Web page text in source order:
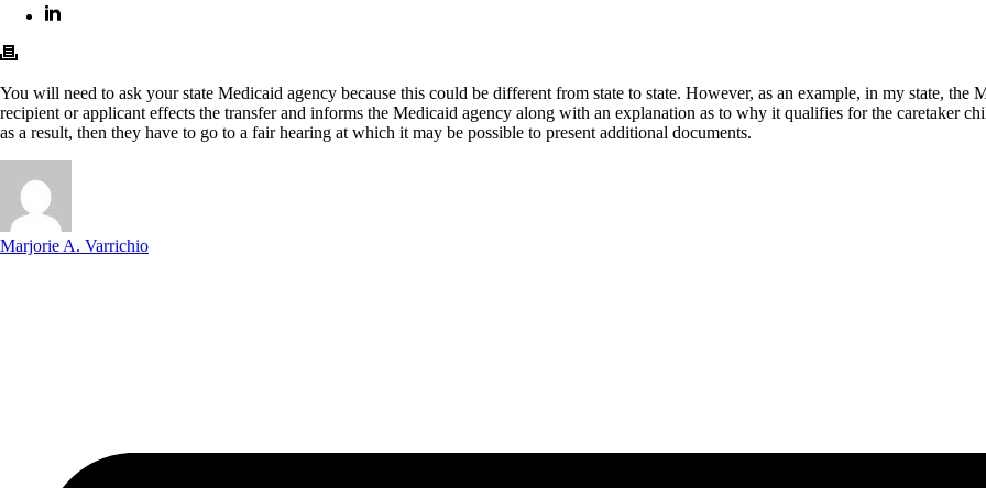
You will need to ask your state Medicaid agency because this could be different from state to state. However, as an example, in my state,
recipient or applicant effects the transfer and informs the Medicaid agency along with an explanation as to why it qualifies for the caretaker
as a result, then they have to go to a fair hearing at which it may be possible to present additional documents.
Marjorie A. Varrichio